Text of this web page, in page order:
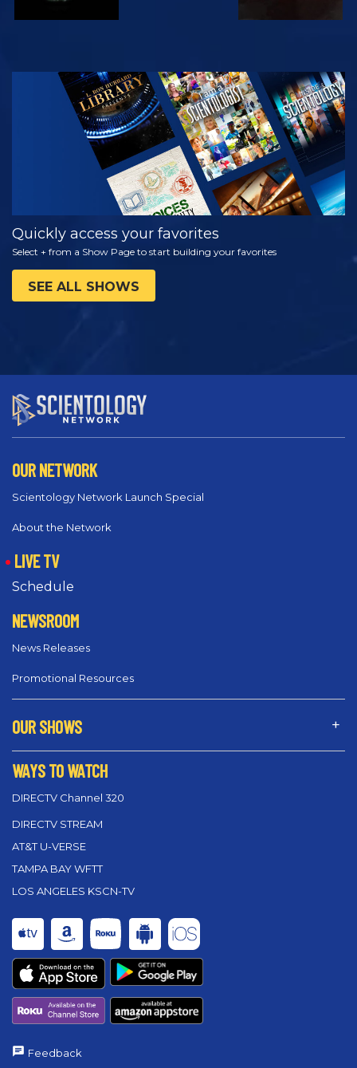
WATCH
EXPLORE THE
SERIES
Quickly access your favorites
Select + from a Show Page to start building your favorites
SEE ALL SHOWS
OUR NETWORK
Scientology Network Launch Special
About the Network
LIVE TV
Schedule
NEWSROOM
News Releases
Promotional Resources
OUR SHOWS
WAYS TO WATCH
DIRECTV Channel 320
DIRECTV STREAM
AT&T U-VERSE
TAMPA BAY WFTT
LOS ANGELES KSCN-TV
Feedback